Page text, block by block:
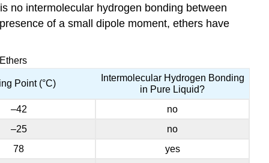
no intermolecular hydrogen bonding between
of a small dipole moment, ethers have
Point (°C)
Intermolecular Hydrogen Bonding
in Pure Liquid?
–42
no
–25
no
78 yes